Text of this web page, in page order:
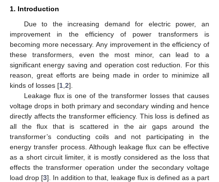
1. Introduction
Due to the increasing demand for electric power, an
improvement in the efficiency of power transformers is
becoming more necessary. Any improvement in the efficiency of
these transformers, even the most minor, can lead to a
significant energy saving and operation cost reduction. For this
reason, great efforts are being made in order to minimize all
kinds of losses [1 2].
Leakage flux is one of the transformer losses that causes
voltage drops in both primary and secondary winding and hence
directly affects the transformer efficiency. This loss is defined as
all the flux that is scattered in the air gaps around the
transformer’s conducting coils and not participating in the
energy transfer process. Although leakage flux can be effective
as a short circuit limiter, it is mostly considered as the loss that
effects the transformer operation under the secondary voltage
load drop [3]. In addition to that, leakage flux is defined as a part